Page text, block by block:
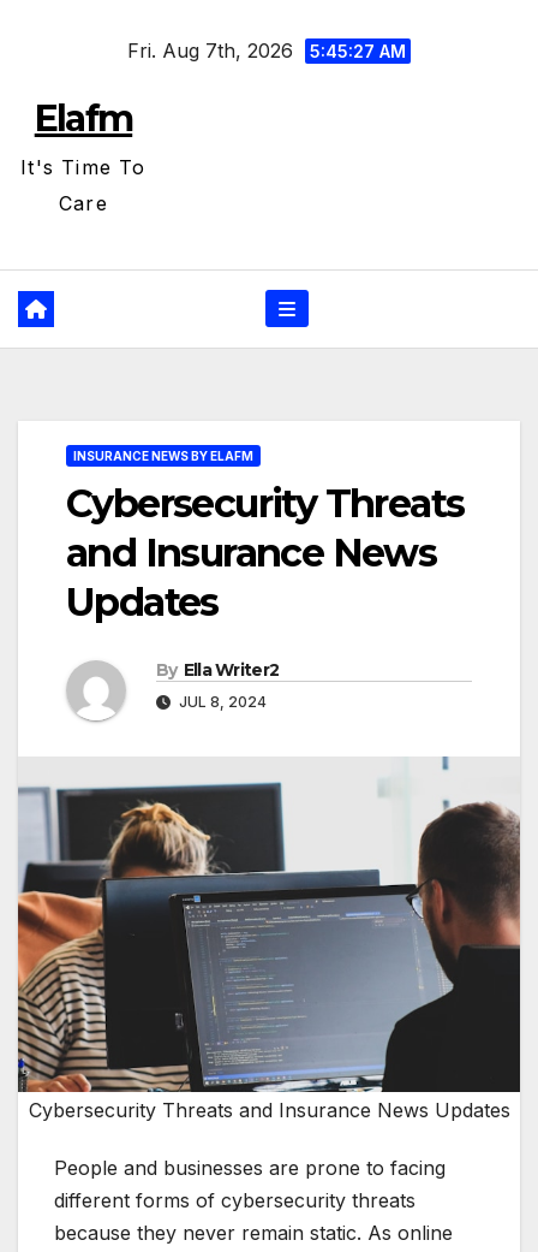
Fri. Aug 7th, 2026 5:45:28 AM
Elafm
It's Time To
Care
INSURANCE NEWS BY ELAFM
Cybersecurity Threats
and Insurance News
Updates
By Ella Writer2
JUL 8, 2024
Cybersecurity Threats and Insurance News Updates
People and businesses are prone to facing
different forms of cybersecurity threats
because they never remain static. As online